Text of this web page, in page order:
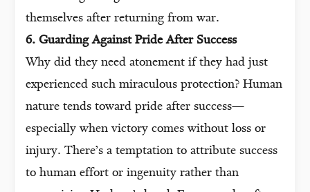
themselves after returning from war.
6. Guarding Against Pride After Success
Why did they need atonement if they had just
experienced such miraculous protection? Human
nature tends toward pride after success—
especially when victory comes without loss or
injury. There’s a temptation to attribute success
to human effort or ingenuity rather than